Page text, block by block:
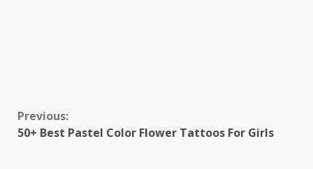
Continue
Previous:
50+ Best Pastel Color Flower Tattoos For Girls